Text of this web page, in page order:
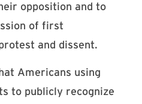
opposition and to
of first
and dissent.
Americans using
to publicly recognize